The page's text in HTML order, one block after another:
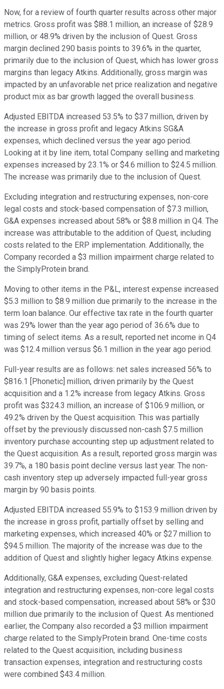
Now, for a review of fourth quarter results across other major
metrics. Gross profit was $88.1 million, an increase of $28.9
million, or 48.9% driven by the inclusion of Quest. Gross
margin declined 290 basis points to 39.6% in the quarter,
primarily due to the inclusion of Quest, which has lower gross
margins than legacy Atkins. Additionally, gross margin was
impacted by an unfavorable net price realization and negative
product mix as bar growth lagged the overall business.
Adjusted EBITDA increased 53.5% to $37 million, driven by
the increase in gross profit and legacy Atkins SG&A
expenses, which declined versus the year ago period.
Looking at it by line item, total Company selling and marketing
expenses increased by 23.1% or $4.6 million to $24.5 million.
The increase was primarily due to the inclusion of Quest.
Excluding integration and restructuring expenses, non-core
legal costs and stock-based compensation of $7.3 million,
G&A expenses increased about 58% or $8.8 million in Q4. The
increase was attributable to the addition of Quest, including
costs related to the ERP implementation. Additionally, the
Company recorded a $3 million impairment charge related to
the SimplyProtein brand.
Moving to other items in the P&L, interest expense increased
$5.3 million to $8.9 million due primarily to the increase in the
term loan balance. Our effective tax rate in the fourth quarter
was 29% lower than the year ago period of 36.6% due to
timing of select items. As a result, reported net income in Q4
was $12.4 million versus $6.1 million in the year ago period.
Full-year results are as follows: net sales increased 56% to
$816.1 [Phonetic] million, driven primarily by the Quest
acquisition and a 1.2% increase from legacy Atkins. Gross
profit was $324.3 million, an increase of $106.9 million, or
49.2% driven by the Quest acquisition. This was partially
offset by the previously discussed non-cash $7.5 million
inventory purchase accounting step up adjustment related to
the Quest acquisition. As a result, reported gross margin was
39.7%, a 180 basis point decline versus last year. The non-
cash inventory step up adversely impacted full-year gross
margin by 90 basis points.
Adjusted EBITDA increased 55.9% to $153.9 million driven by
the increase in gross profit, partially offset by selling and
marketing expenses, which increased 40% or $27 million to
$94.5 million. The majority of the increase was due to the
addition of Quest and slightly higher legacy Atkins expense.
Additionally, G&A expenses, excluding Quest-related
integration and restructuring expenses, non-core legal costs
and stock-based compensation, increased about 58% or $30
million due primarily to the inclusion of Quest. As mentioned
earlier, the Company also recorded a $3 million impairment
charge related to the SimplyProtein brand. One-time costs
related to the Quest acquisition, including business
transaction expenses, integration and restructuring costs
were combined $43.4 million.